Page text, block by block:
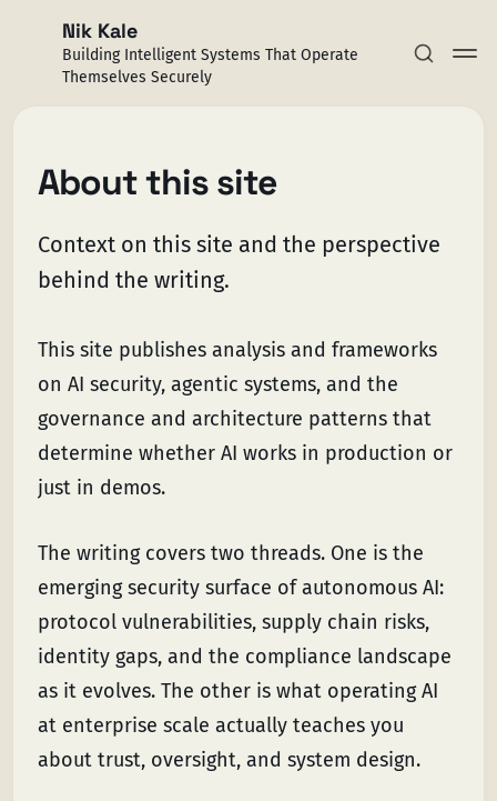
Nik Kale
Building Intelligent Systems That Operate
Themselves Securely
Subscribe
Sign in
About this site
Context on this site and the perspective
behind the writing.
This site publishes analysis and frameworks
on AI security, agentic systems, and the
governance and architecture patterns that
determine whether AI works in production or
just in demos.
The writing covers two threads. One is the
emerging security surface of autonomous AI:
protocol vulnerabilities, supply chain risks,
identity gaps, and the compliance landscape
as it evolves. The other is what operating AI
at enterprise scale actually teaches you
about trust, oversight, and system design.